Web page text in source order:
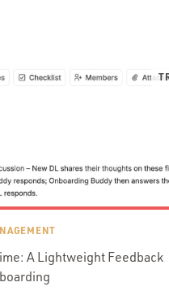
A Lightweight Feedback